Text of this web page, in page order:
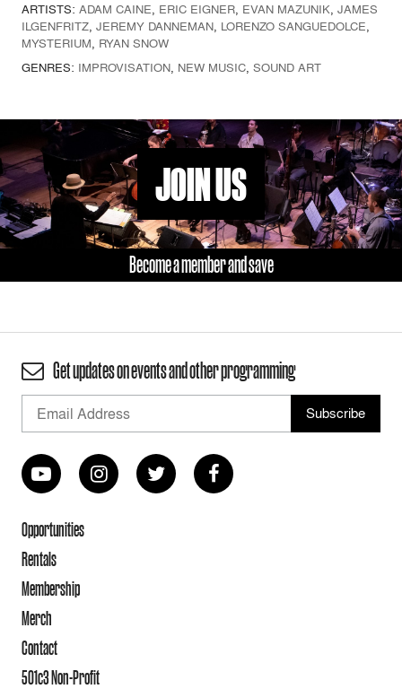
ARTISTS: ADAM CAINE, ERIC EIGNER, EVAN MAZUNIK, JAMES
ILGENFRITZ, JEREMY DANNEMAN, LORENZO SANGUEDOLCE,
MYSTERIUM, RYAN SNOW
GENRES: IMPROVISATION, NEW MUSIC, SOUND ART
JOIN US
Become a member and save
Get updates on events and other programming
Opportunities
Rentals
Membership
Merch
Contact
501c3 Non-Profit